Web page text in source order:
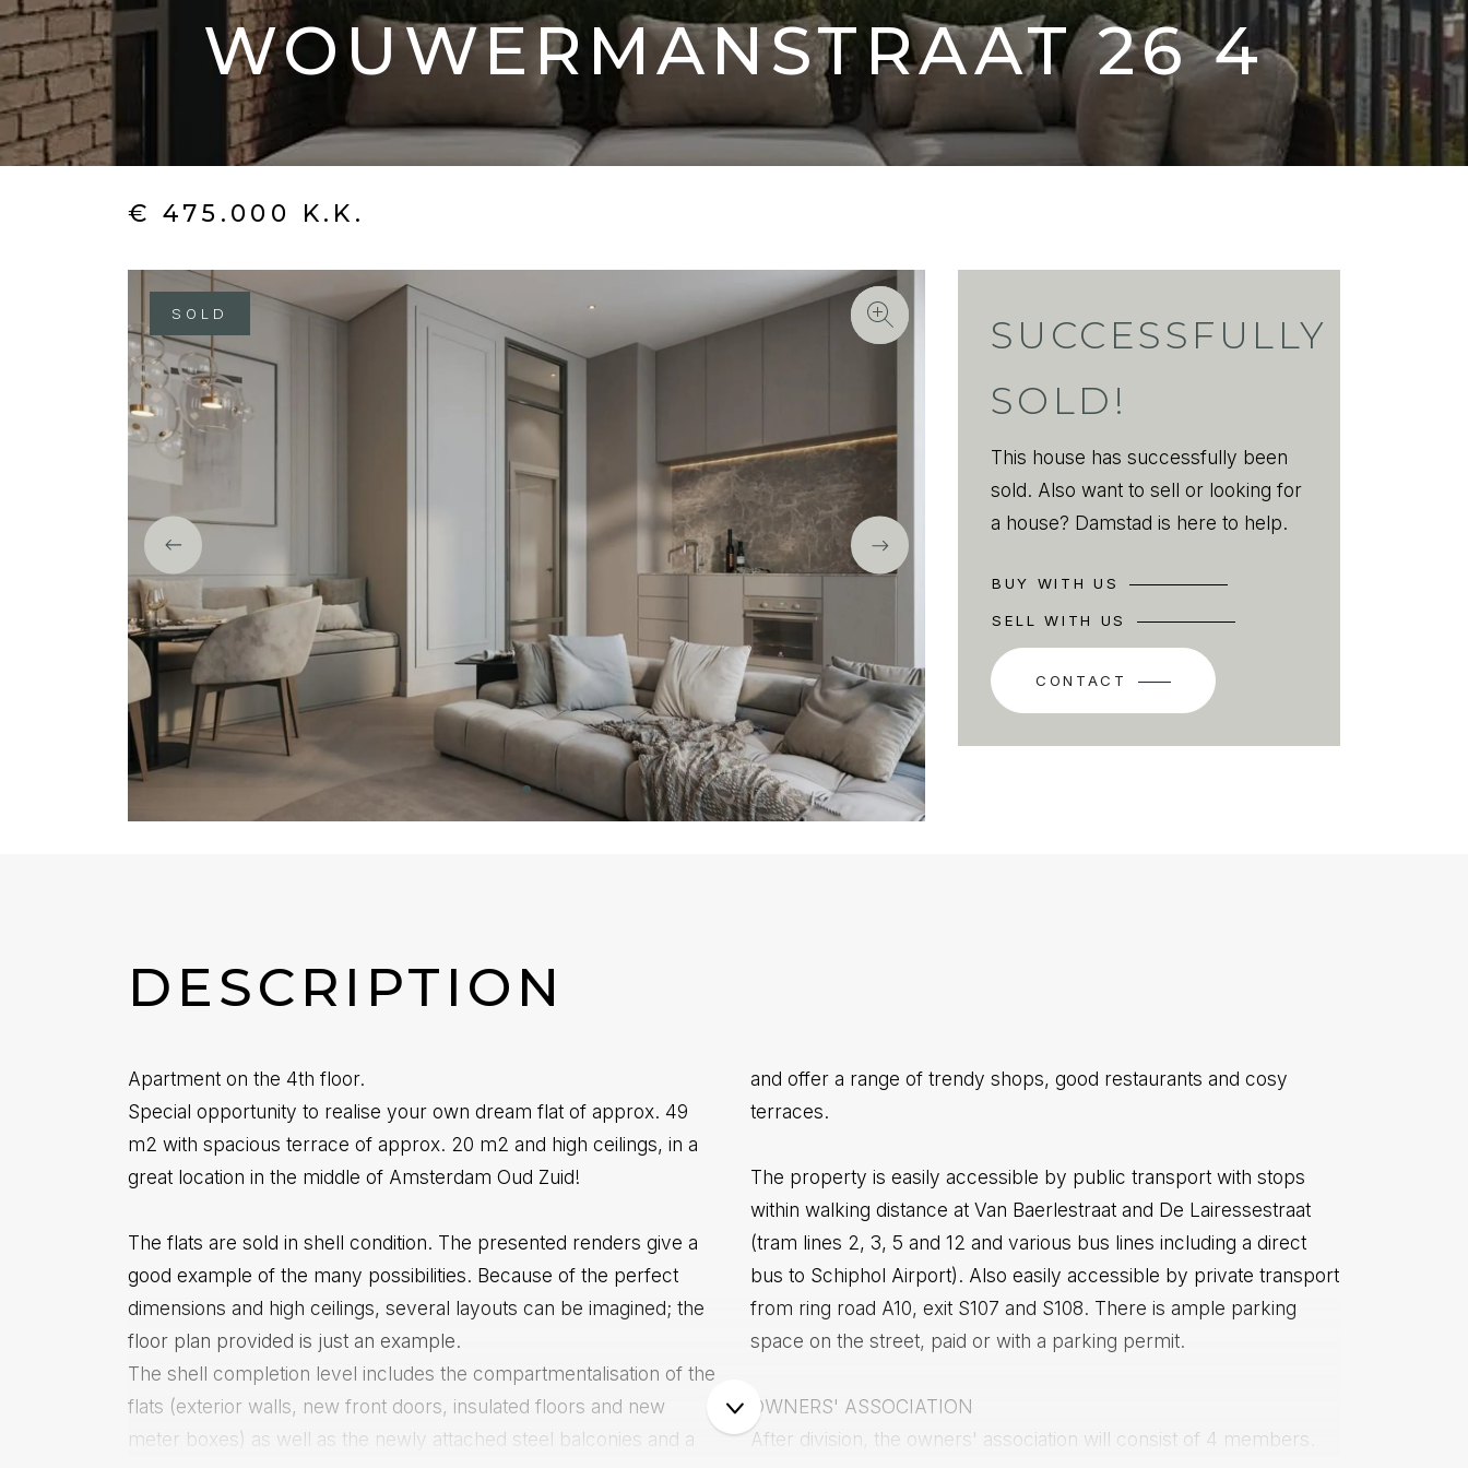
WOUWERMANSTRAAT 26 4
€ 475.000 K.K.
SOLD
SUCCESSFULLY
SOLD!
This house has successfully been
sold. Also want to sell or looking for
a house? Damstad is here to help.
BUY WITH US
SELL WITH US
CONTACT
DESCRIPTION
Apartment on the 4th floor.
Special opportunity to realise your own dream flat of approx. 49
m2 with spacious terrace of approx. 20 m2 and high ceilings, in a
great location in the middle of Amsterdam Oud Zuid!
The flats are sold in shell condition. The presented renders give a
good example of the many possibilities. Because of the perfect
dimensions and high ceilings, several layouts can be imagined; the
floor plan provided is just an example.
The shell completion level includes the compartmentalisation of the
flats (exterior walls, new front doors, insulated floors and new
meter boxes) as well as the newly attached steel balconies and a
and offer a range of trendy shops, good restaurants and cosy
terraces.
The property is easily accessible by public transport with stops
within walking distance at Van Baerlestraat and De Lairessestraat
(tram lines 2, 3, 5 and 12 and various bus lines including a direct
bus to Schiphol Airport). Also easily accessible by private transport
from ring road A10, exit S107 and S108. There is ample parking
space on the street, paid or with a parking permit.
OWNERS' ASSOCIATION
After division, the owners' association will consist of 4 members.